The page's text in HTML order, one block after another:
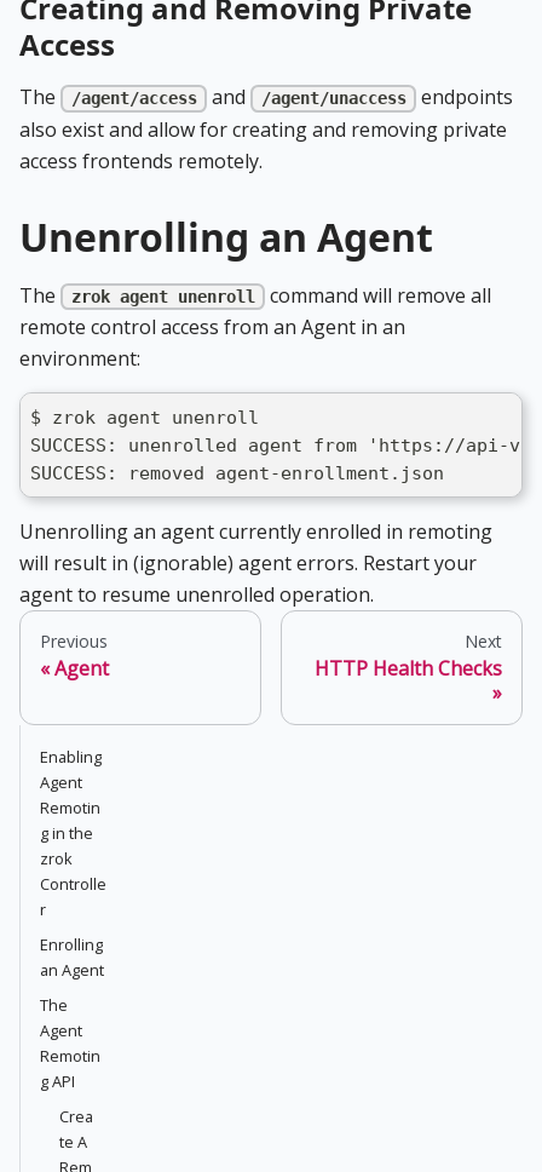
Creating and Removing Private
Access
The /agent/access and /agent/unaccess
endpoints
also exist and allow for creating and removing private
access frontends remotely.
Unenrolling an Agent
The zrok agent unenroll
command will remove all
remote control access from an Agent in an
environment:
$ zrok agent unenroll
SUCCESS: unenrolled agent from 'https://api-
SUCCESS: removed agent-enrollment.json
Unenrolling an agent currently enrolled in remoting
will result in (ignorable) agent errors. Restart your
agent to resume unenrolled operation.
Previous
Agent
Next
HTTP Health Checks
Enabling
Agent
Remotin
g in the
zrok
Controlle
r
Enrolling
an Agent
The
Agent
Remotin
g API
Crea
te A
Rem